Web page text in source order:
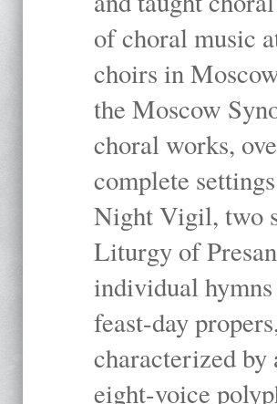
of choral music
choirs in
the Moscow
choral works,
complete
Night Vigil, two
Liturgy of
individual
feast-day
characterized by
eight-voice